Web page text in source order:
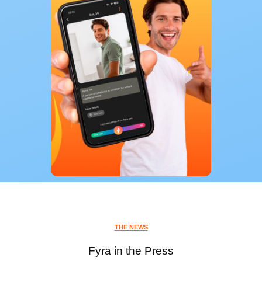
THE NEWS
Fyra in the Press